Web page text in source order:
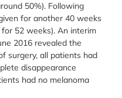
50%). Following
for another 40 weeks
52 weeks). An interim
2016 revealed the
surgery, all patients had
disappearance
had no melanoma